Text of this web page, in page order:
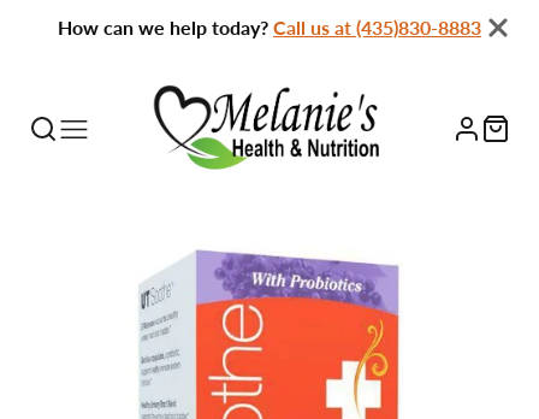
How can we help today? Call us at (435)830-8883